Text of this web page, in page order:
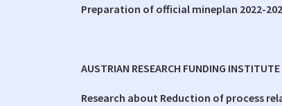
Preparation of official mineplan 2022-
AUSTRIAN RESEARCH FUNDING INSTITUTE
Research about Reduction of process